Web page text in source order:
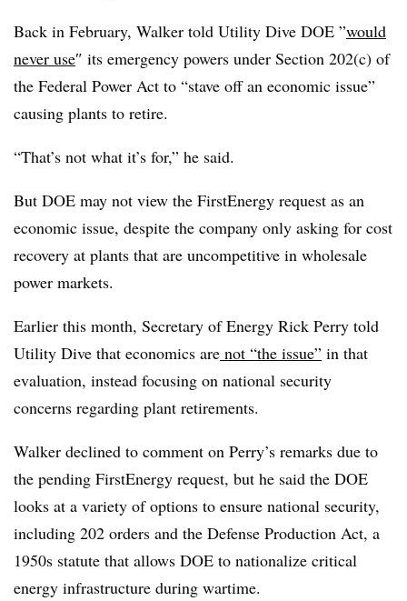
Back in February, Walker told Utility Dive DOE ”would
never use″ its emergency powers under Section 202(c) of
the Federal Power Act to “stave off an economic issue”
causing plants to retire.
“That’s not what it’s for,” he said.
But DOE may not view the FirstEnergy request as an
economic issue, despite the company only asking for cost
recovery at plants that are uncompetitive in wholesale
power markets.
Earlier this month, Secretary of Energy Rick Perry told
Utility Dive that economics are not “the issue” in that
evaluation, instead focusing on national security
concerns regarding plant retirements.
Walker declined to comment on Perry’s remarks due to
the pending FirstEnergy request, but he said the DOE
looks at a variety of options to ensure national security,
including 202 orders and the Defense Production Act, a
1950s statute that allows DOE to nationalize critical
energy infrastructure during wartime.